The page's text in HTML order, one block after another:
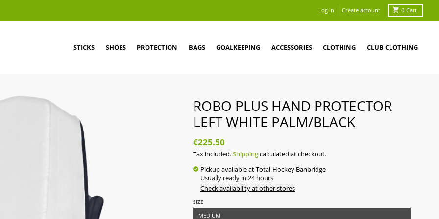
Log in Create account 0 Cart
STICKS SHOES PROTECTION BAGS GOALKEEPING ACCESSORIES CLOTHING CLUB CLOTHING
ROBO PLUS HAND PROTECTOR
LEFT WHITE PALM/BLACK
€225.50
Tax included.Shippingcalculated at checkout.
Pickup available atTotal-Hockey Banbridge
Usually ready in 24 hours
Check availability at other stores
SIZE
MEDIUM